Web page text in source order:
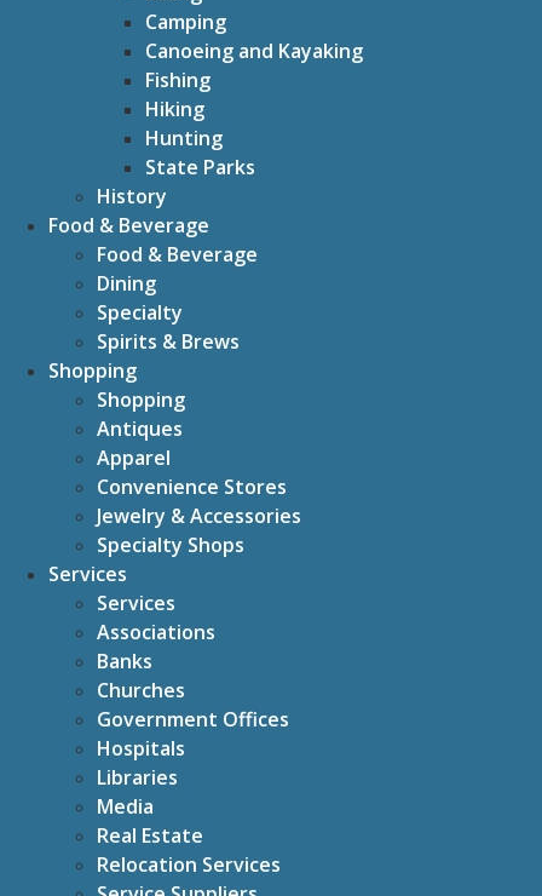
Camping
Canoeing and Kayaking
Fishing
Hiking
Hunting
State Parks
History
Food & Beverage
Food & Beverage
Dining
Specialty
Spirits & Brews
Shopping
Shopping
Antiques
Apparel
Convenience Stores
Jewelry & Accessories
Specialty Shops
Services
Services
Associations
Banks
Churches
Government Offices
Hospitals
Libraries
Media
Real Estate
Relocation Services